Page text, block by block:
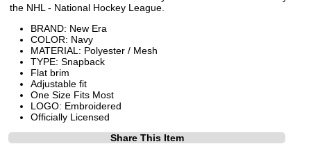
the NHL - National Hockey League.
BRAND: New Era
COLOR: Navy
MATERIAL: Polyester / Mesh
TYPE: Snapback
Flat brim
Adjustable fit
One Size Fits Most
LOGO: Embroidered
Officially Licensed
Share This Item